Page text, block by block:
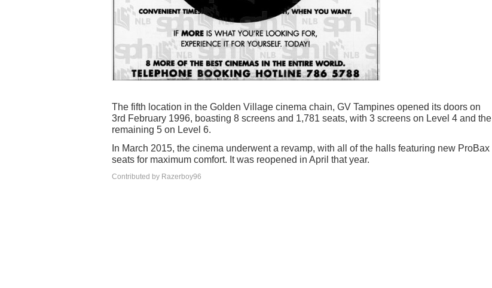
The fifth location in the Golden Village cinema chain, GV Tampines opened its doors on
3rd February 1996, boasting 8 screens and 1,781 seats, with 3 screens on Level 4 and the
remaining 5 on Level 6.
In March 2015, the cinema underwent a revamp, with all of the halls featuring new ProBax
seats for maximum comfort. It was reopened in April that year.
Contributed by Razerboy96